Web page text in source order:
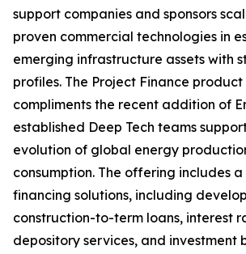
support companies and sponsors
proven commercial technologies in
emerging infrastructure assets with
profiles. The Project Finance product
compliments the recent addition of
established Deep Tech teams
evolution of global energy
consumption. The offering includes
financing solutions, including
construction-to-term loans, interest
depository services, and investment